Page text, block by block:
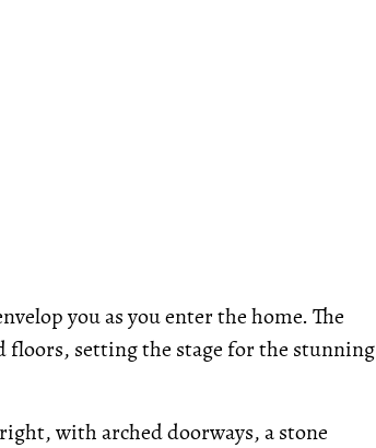
you as you enter the home. The
floors, setting the stage for the stunning
with arched doorways, a stone